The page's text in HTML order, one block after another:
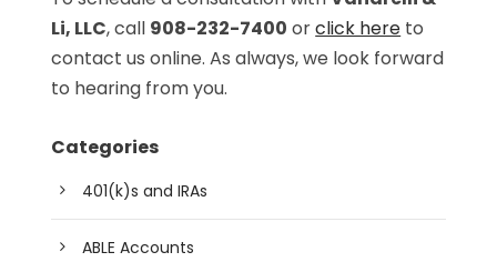
Li, LLC, call 908-232-7400 orclick here to
contact us online. As always, we look forward
to hearing from you.
Categories
401(k)s and IRAs
ABLE Accounts